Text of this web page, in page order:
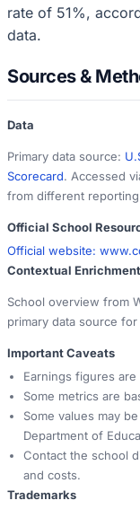
rate of 51%,
data.
Sources &
Data
Primary data source:
Scorecard. Accessed
from different
Official School
Official website:
Contextual Enrichment
School overview from
primary data source
Important Caveats
Earnings figures
Some metrics are
Some values may
Department of
Contact the school
and costs.
Trademarks